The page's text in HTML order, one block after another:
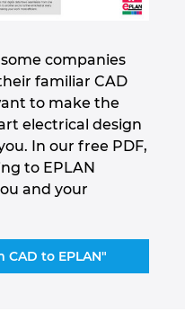
companies
familiar CAD
to make the
electrical design
In our free PDF,
to EPLAN
and your
to EPLAN"